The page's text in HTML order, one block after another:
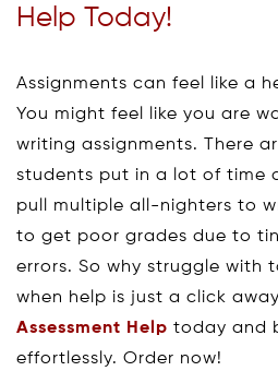
Help Today!
Assignments can feel like a
You might feel like you are
writing assignments. There
students put in a lot of time
pull multiple all-nighters to
to get poor grades due to
errors. So why struggle with
when help is just a click
Assessment Help today and
effortlessly. Order now!